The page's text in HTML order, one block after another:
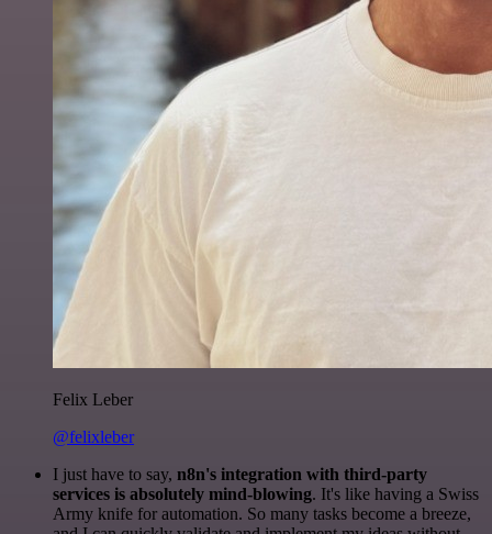
Felix Leber
@felixleber
I just have to say, n8n's integration with third-party
services is absolutely mind-blowing. It's like having a Swiss
Army knife for automation. So many tasks become a breeze,